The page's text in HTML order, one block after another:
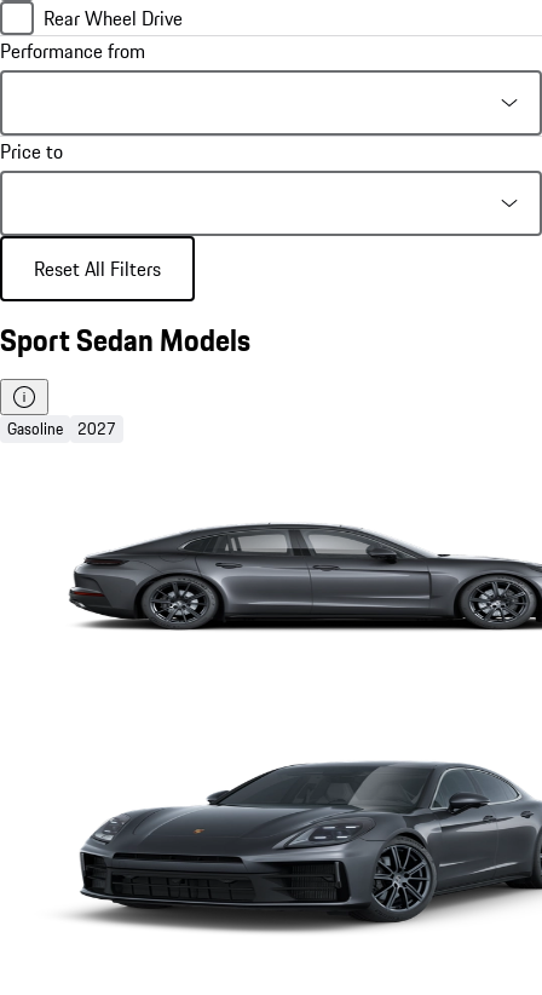
Rear Wheel Drive
Performance from
Price to
Reset All Filters
Sport Sedan Models
Gasoline 2027